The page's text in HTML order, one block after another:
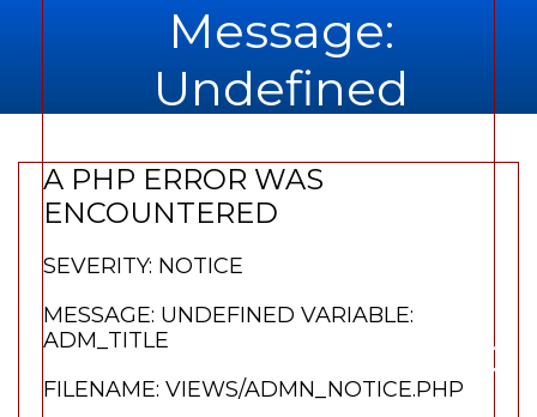
Message:
Undefined
variable:
adm_title
Filename:
views/
A PHP ERROR WAS
ENCOUNTERED
SEVERITY: NOTICE
MESSAGE: UNDEFINED VARIABLE:
ADM_TITLE
FILENAME: VIEWS/ADMN_NOTICE.PHP